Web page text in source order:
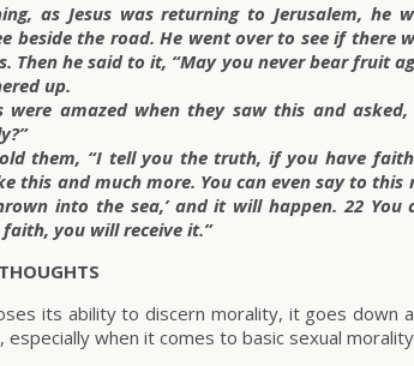
as Jesus was returning to Jerusalem, he
beside the road. He went over to see if there
Then he said to it, “May you never bear fruit
up.
were amazed when they saw this and
them, “I tell you the truth, if you have
this and much more. You can even say to this
into the sea,’ and it will happen. 22 You
you will receive it.”
its ability to discern morality, it goes down
when it comes to basic sexual